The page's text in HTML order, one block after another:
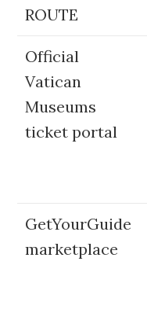
ROUTE
Official
Vatican
Museums
ticket portal
GetYourGuide
marketplace